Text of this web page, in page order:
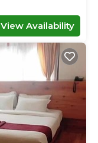
View Availability